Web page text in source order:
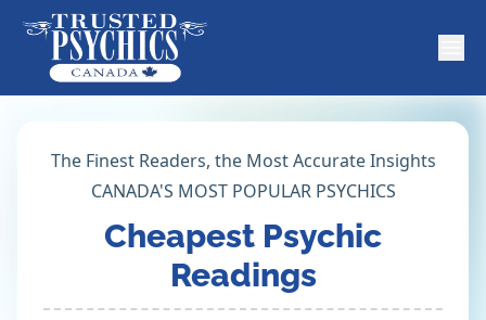
The Finest Readers, the Most Accurate Insights
CANADA'S MOST POPULAR PSYCHICS
Cheapest Psychic
Readings